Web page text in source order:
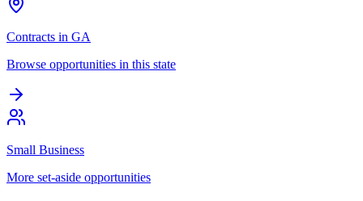
Contracts in GA
Browse opportunities in this state
Small Business
More set-aside opportunities